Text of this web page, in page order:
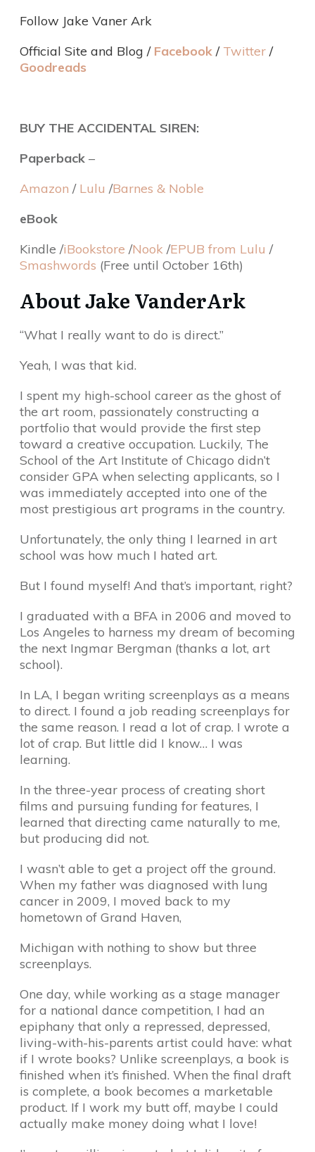
Follow Jake Vaner Ark
Official Site and Blog / Facebook / Twitter /
Goodreads
BUY THE ACCIDENTAL SIREN:
Paperback –
Amazon /Lulu /Barnes & Noble
eBook
Kindle /iBookstore /Nook /EPUB from Lulu /
Smashwords (Free until October 16th)
About Jake VanderArk
“What I really want to do is direct.”
Yeah, I was that kid.
I spent my high-school career as the ghost of
the art room, passionately constructing a
portfolio that would provide the first step
toward a creative occupation. Luckily, The
School of the Art Institute of Chicago didn’t
consider GPA when selecting applicants, so I
was immediately accepted into one of the
most prestigious art programs in the country.
Unfortunately, the only thing I learned in art
school was how much I hated art.
But I found myself! And that’s important, right?
I graduated with a BFA in 2006 and moved to
Los Angeles to harness my dream of becoming
the next Ingmar Bergman (thanks a lot, art
school).
In LA, I began writing screenplays as a means
to direct. I found a job reading screenplays for
the same reason. I read a lot of crap. I wrote a
lot of crap. But little did I know… I was
learning.
In the three-year process of creating short
films and pursuing funding for features, I
learned that directing came naturally to me,
but producing did not.
I wasn’t able to get a project off the ground.
When my father was diagnosed with lung
cancer in 2009, I moved back to my
hometown of Grand Haven,
Michigan with nothing to show but three
screenplays.
One day, while working as a stage manager
for a national dance competition, I had an
epiphany that only a repressed, depressed,
living-with-his-parents artist could have: what
if I wrote books? Unlike screenplays, a book is
finished when it’s finished. When the final draft
is complete, a book becomes a marketable
product. If I work my butt off, maybe I could
actually make money doing what I love!